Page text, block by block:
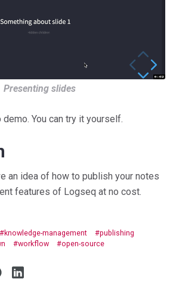
Presenting slides
You can try it yourself.
an idea of how to publish your notes
features of Logseq at no cost.
knowledge-management
publishing
workflow
open-source